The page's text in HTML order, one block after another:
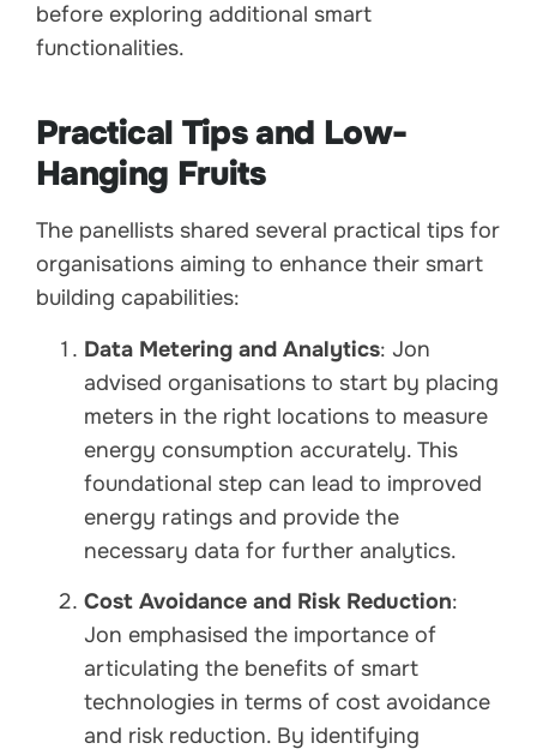
before exploring additional smart
functionalities.
Practical Tips and Low-
Hanging Fruits
The panellists shared several practical tips for
organisations aiming to enhance their smart
building capabilities:
Data Metering and Analytics: Jon
advised organisations to start by placing
meters in the right locations to measure
energy consumption accurately. This
foundational step can lead to improved
energy ratings and provide the
necessary data for further analytics.
Cost Avoidance and Risk Reduction:
Jon emphasised the importance of
articulating the benefits of smart
technologies in terms of cost avoidance
and risk reduction. By identifying